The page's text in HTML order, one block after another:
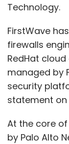
Technology.
FirstWave
firewalls
RedHat
managed by
security
statement on
At the core
by Palo Alto